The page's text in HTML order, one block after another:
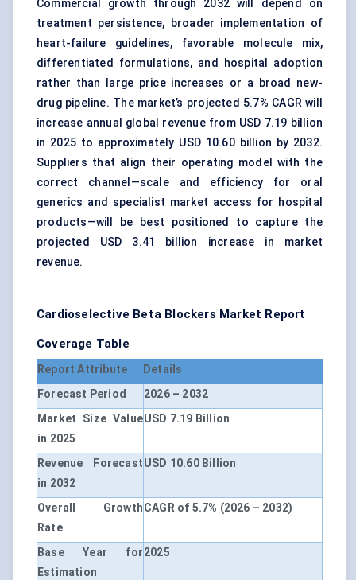
Commercial growth through 2032 will depend on
treatment persistence, broader implementation of
heart-failure guidelines, favorable molecule mix,
differentiated formulations, and hospital adoption
rather than large price increases or a broad new-
drug pipeline. The market’s projected 5.7% CAGR will
increase annual global revenue from USD 7.19 billion
in 2025 to approximately USD 10.60 billion by 2032.
Suppliers that align their operating model with the
correct channel—scale and efficiency for oral
generics and specialist market access for hospital
products—will be best positioned to capture the
projected USD 3.41 billion increase in market
revenue.
Cardioselective Beta Blockers Market Report
Coverage Table
Report Attribute
Details
Forecast Period
2026 – 2032
Market Size Value
in 2025
USD 7.19 Billion
Revenue Forecast
in 2032
USD 10.60 Billion
Overall Growth
Rate
CAGR of 5.7% (2026 – 2032)
Base Year for
Estimation
2025